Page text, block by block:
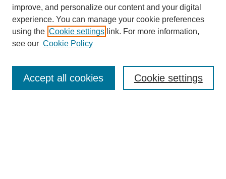
Collections
improve, and personalize our content and your digital
experience. You can manage your cookie preferences
using the Cookie settings link. For more information,
see our Cookie Policy
Cookie settings
Accept all cookies